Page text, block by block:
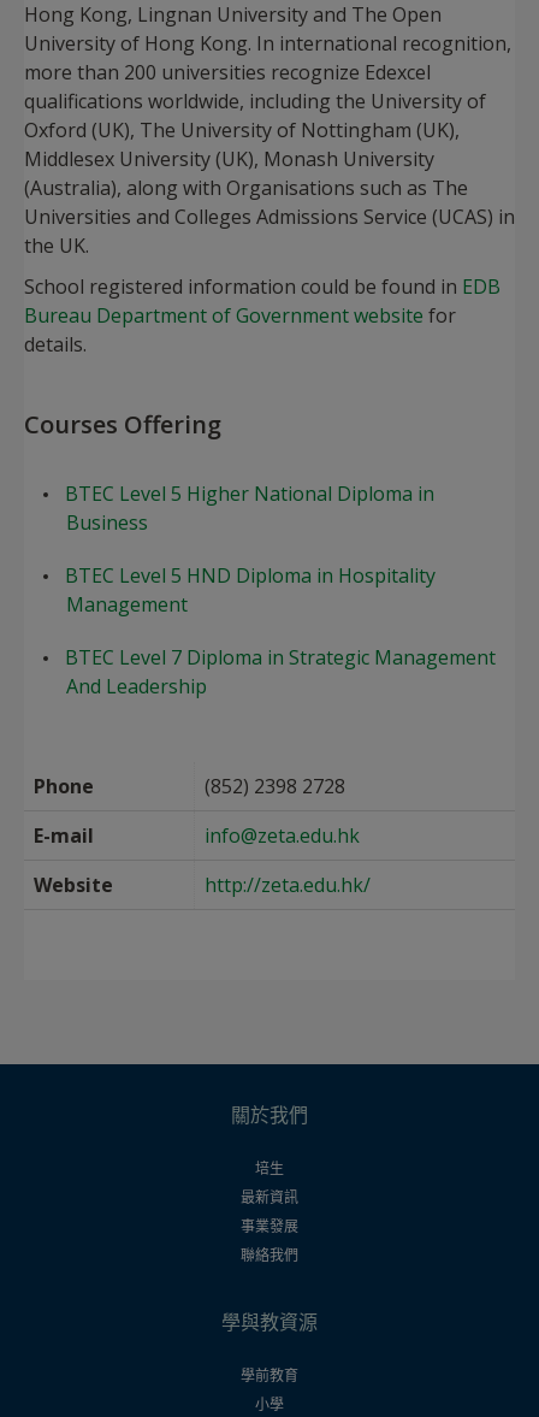
Hong Kong, Lingnan University and The Open
University of Hong Kong. In international recognition,
more than 200 universities recognize Edexcel
qualifications worldwide, including the University of
Oxford (UK), The University of Nottingham (UK),
Middlesex University (UK), Monash University
(Australia), along with Organisations such as The
Universities and Colleges Admissions Service (UCAS) in
the UK.
School registered information could be found in EDB
Bureau Department of Government website for
details.
​Courses Offering
BTEC Level 5 Higher National Diploma in
Business
BTEC Level 5 HND Diploma in Hospitality
Management
BTEC Level 7 Diploma in Strategic Management
And Leadership
Phone
(852) 2398 2728
E-mail
info@zeta.edu.hk
Website
http://zeta.edu.hk/
關於我們
培生
最新資訊
事業發展
聯絡我們
學與教資源
學前教育
小學